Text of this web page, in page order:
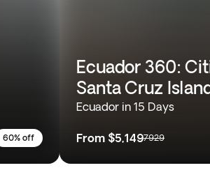
60% off
Ecuador 360:
Santa Cruz Island
Ecuador in 15 Days
From $5,1497929